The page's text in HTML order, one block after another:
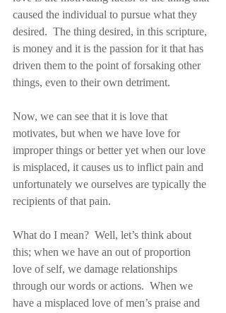
caused the individual to pursue what they
desired.  The thing desired, in this scripture,
is money and it is the passion for it that has
driven them to the point of forsaking other
things, even to their own detriment.
Now, we can see that it is love that
motivates, but when we have love for
improper things or better yet when our love
is misplaced, it causes us to inflict pain and
unfortunately we ourselves are typically the
recipients of that pain.
What do I mean?  Well, let’s think about
this; when we have an out of proportion
love of self, we damage relationships
through our words or actions.  When we
have a misplaced love of men’s praise and